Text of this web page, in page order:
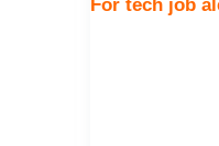
For tech job